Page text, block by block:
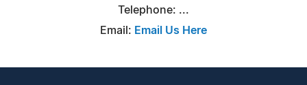
Telephone: ...
Email: Email Us Here